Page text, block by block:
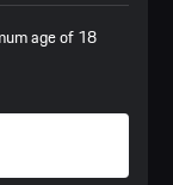
age of 18